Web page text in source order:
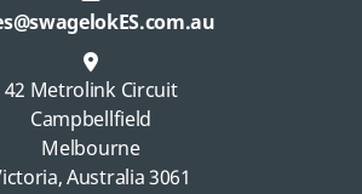
42 Metrolink Circuit
Campbellfield
Melbourne
Australia 3061